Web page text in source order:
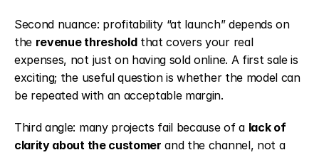
Second nuance: profitability “at launch” depends on
the revenue threshold that covers your real
expenses, not just on having sold online. A first sale is
exciting; the useful question is whether the model can
be repeated with an acceptable margin.
Third angle: many projects fail because of a lack of
clarity about the customer and the channel, not a